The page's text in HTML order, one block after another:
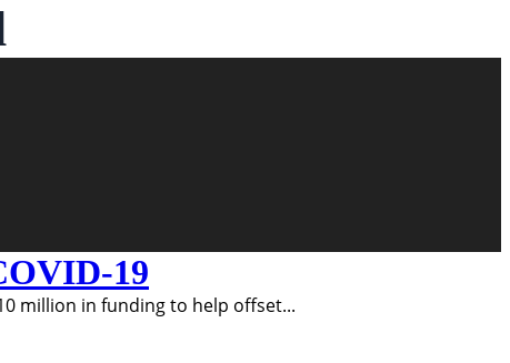
19
million in funding to help offset...